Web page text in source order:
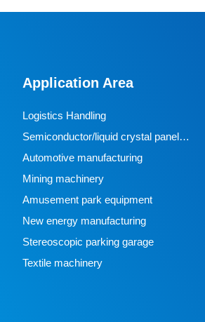
adapts to high-
for AGV travel,
vibration
Application Area
Logistics Handling
Semiconductor/liquid crystal panel
manufacturing
Automotive manufacturing
Mining machinery
Amusement park equipment
New energy manufacturing
Stereoscopic parking garage
Textile machinery